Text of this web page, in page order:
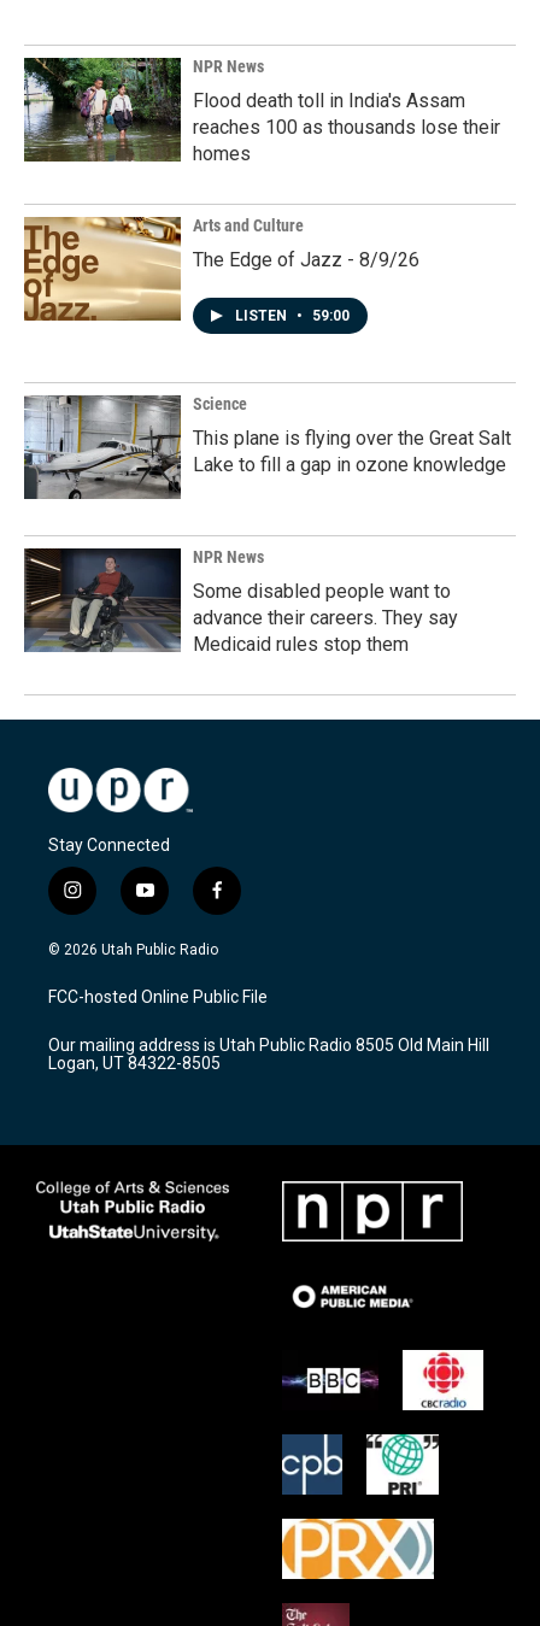
NPR News
Flood death toll in India's Assam
reaches 100 as thousands lose their
homes
Arts and Culture
The Edge of Jazz - 8/9/26
LISTEN • 59:00
Science
This plane is flying over the Great Salt
Lake to fill a gap in ozone knowledge
NPR News
Some disabled people want to
advance their careers. They say
Medicaid rules stop them
Stay Connected
i
n
s
a
g
a
m
y
o
u
u
b
f
a
c
b
o
k
© 2026 Utah Public Radio
FCC-hosted Online Public File
Our mailing address is Utah Public Radio 8505 Old Main Hill
Logan, UT 84322-8505